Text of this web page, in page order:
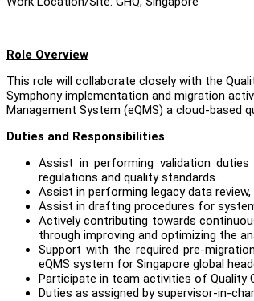
Role Overview
This role will collaborate closely with the
Symphony implementation and migration
Management System (eQMS) a cloud-based
Duties and Responsibilities
Assist in performing validation
regulations and quality standards.
Assist in performing legacy data
Assist in drafting procedures for
Actively contributing towards
through improving and optimizing the
Support with the required pre-
eQMS system for Singapore global
Participate in team activities of Quality
Duties as assigned by supervisor-in-